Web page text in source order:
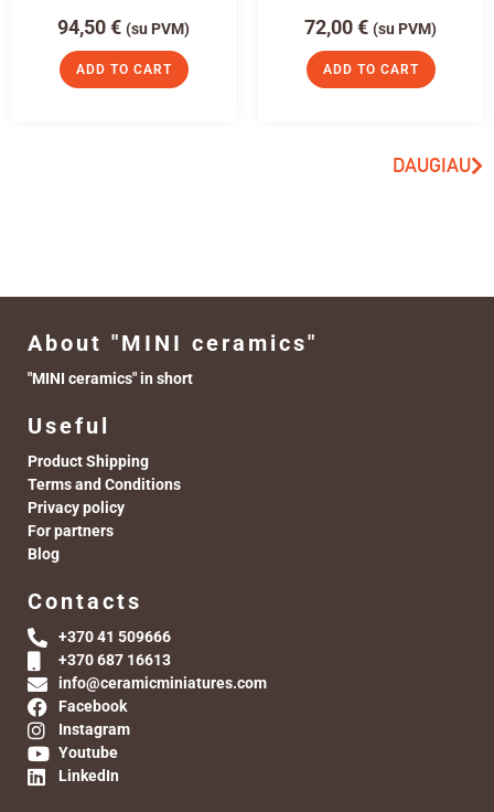
94,50€ (su PVM)
ADD TO CART
72,00€ (su PVM)
ADD TO CART
DAUGIAU
About "MINI ceramics"
"MINI ceramics" in short
Useful
Product Shipping
Terms and Conditions
Privacy policy
For partners
Blog
Contacts
+370 41 509666
+370 687 16613
info@ceramicminiatures.com
Facebook
Instagram
Youtube
LinkedIn